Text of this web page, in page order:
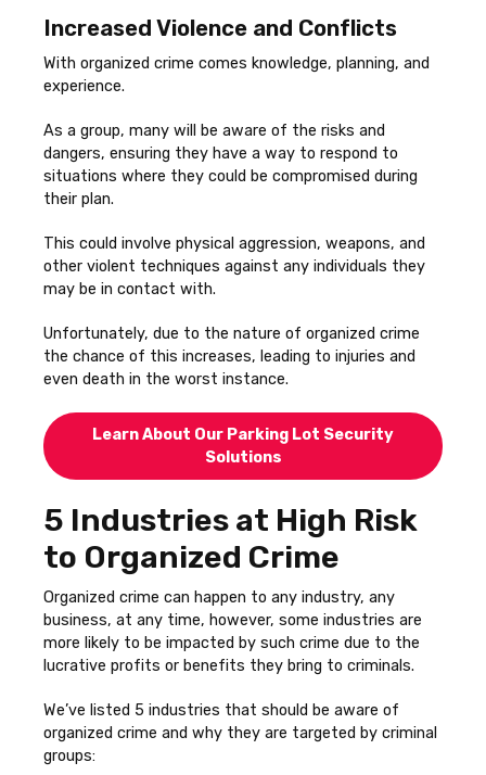
Increased Violence and Conflicts
With organized crime comes knowledge, planning, and
experience.
As a group, many will be aware of the risks and
dangers, ensuring they have a way to respond to
situations where they could be compromised during
their plan.
This could involve physical aggression, weapons, and
other violent techniques against any individuals they
may be in contact with.
Unfortunately, due to the nature of organized crime
the chance of this increases, leading to injuries and
even death in the worst instance.
Learn About Our Parking Lot Security
Solutions
5 Industries at High Risk
to Organized Crime
Organized crime can happen to any industry, any
business, at any time, however, some industries are
more likely to be impacted by such crime due to the
lucrative profits or benefits they bring to criminals.
We’ve listed 5 industries that should be aware of
organized crime and why they are targeted by criminal
groups: